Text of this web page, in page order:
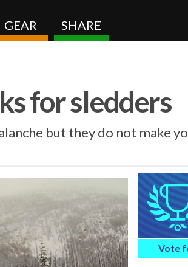
GEAR SHARE
for sledders
but they do not make
Vote